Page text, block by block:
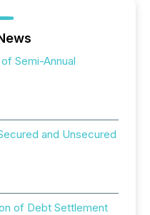
Semi-Annual
and Unsecured
of Debt Settlement